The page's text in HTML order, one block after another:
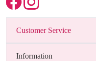
Customer Service
Information